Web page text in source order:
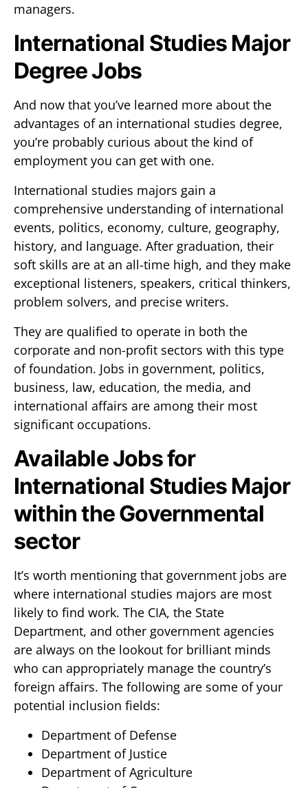
managers.
International Studies Major
Degree Jobs
And now that you’ve learned more about the
advantages of an international studies degree,
you’re probably curious about the kind of
employment you can get with one.
International studies majors gain a
comprehensive understanding of international
events, politics, economy, culture, geography,
history, and language. After graduation, their
soft skills are at an all-time high, and they make
exceptional listeners, speakers, critical thinkers,
problem solvers, and precise writers.
They are qualified to operate in both the
corporate and non-profit sectors with this type
of foundation. Jobs in government, politics,
business, law, education, the media, and
international affairs are among their most
significant occupations.
Available Jobs for
International Studies Major
within the Governmental
sector
It’s worth mentioning that government jobs are
where international studies majors are most
likely to find work. The CIA, the State
Department, and other government agencies
are always on the lookout for brilliant minds
who can appropriately manage the country’s
foreign affairs. The following are some of your
potential inclusion fields:
Department of Defense
Department of Justice
Department of Agriculture